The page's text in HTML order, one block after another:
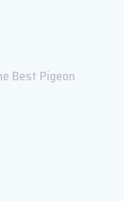
Best Pigeon